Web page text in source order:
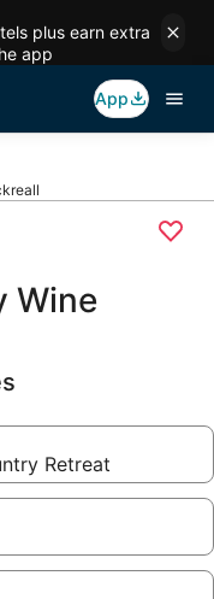
plus earn extra
app
App
Wine
Retreat